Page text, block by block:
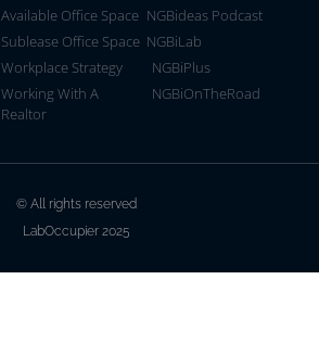
Available Office Space
Sublease Office Space
Workplace Strategy
Working With A
Realtor
NGBideas Podcast
NGBiLab
NGBiPlus
NGBiOnTheRoad
© All rights reserved
LabOccupier 2025